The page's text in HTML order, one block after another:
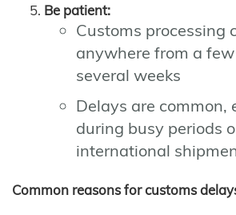
Be patient:
Customs processing
anywhere from a
several weeks
Delays are common,
during busy periods
international
Common reasons for customs